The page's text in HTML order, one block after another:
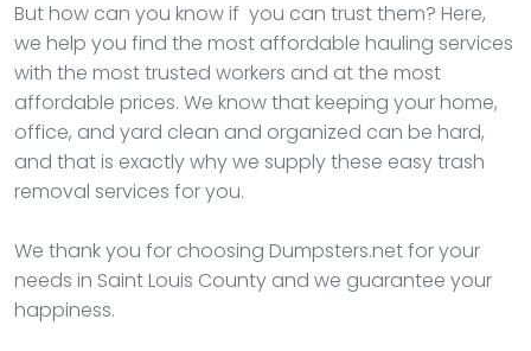
But how can you know if you can trust them? Here,
we help you find the most affordable hauling services
with the most trusted workers and at the most
affordable prices. We know that keeping your home,
office, and yard clean and organized can be hard,
and that is exactly why we supply these easy trash
removal services for you.
We thank you for choosing Dumpsters.net for your
needs in Saint Louis County and we guarantee your
happiness.